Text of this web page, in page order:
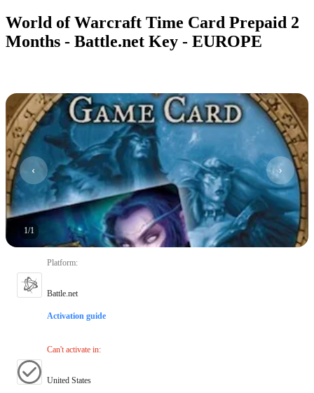
World of Warcraft Time Card Prepaid 2
Months - Battle.net Key - EUROPE
1/1
Platform:
Battle.net
Activation guide
Can't activate in:
United States